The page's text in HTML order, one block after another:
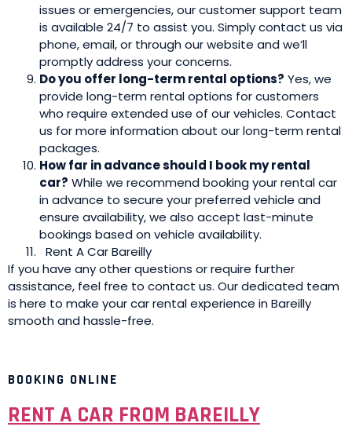
issues or emergencies, our customer support team
is available 24/7 to assist you. Simply contact us via
phone, email, or through our website and we’ll
promptly address your concerns.
Do you offer long-term rental options? Yes, we
provide long-term rental options for customers
who require extended use of our vehicles. Contact
us for more information about our long-term rental
packages.
How far in advance should I book my rental
car? While we recommend booking your rental car
in advance to secure your preferred vehicle and
ensure availability, we also accept last-minute
bookings based on vehicle availability.
Rent A Car Bareilly
If you have any other questions or require further
assistance, feel free to contact us. Our dedicated team
is here to make your car rental experience in Bareilly
smooth and hassle-free.
BOOKING ONLINE
RENT A CAR FROM BAREILLY